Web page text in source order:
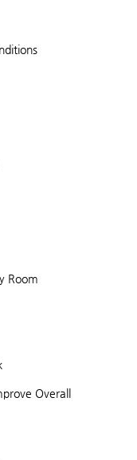
Room
Overall